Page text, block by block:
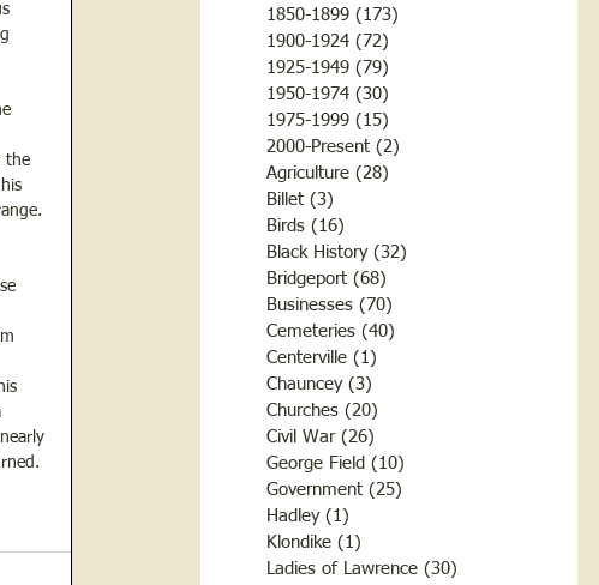
1850-1899 (173)
1900-1924 (72)
1925-1949 (79)
1950-1974 (30)
1975-1999 (15)
2000-Present (2)
Agriculture (28)
Billet (3)
Birds (16)
Black History (32)
Bridgeport (68)
Businesses (70)
Cemeteries (40)
Centerville (1)
Chauncey (3)
Churches (20)
Civil War (26)
George Field (10)
Government (25)
Hadley (1)
Klondike (1)
Ladies of Lawrence (30)
the